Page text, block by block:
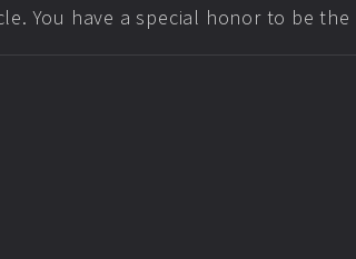
You have a special honor to be